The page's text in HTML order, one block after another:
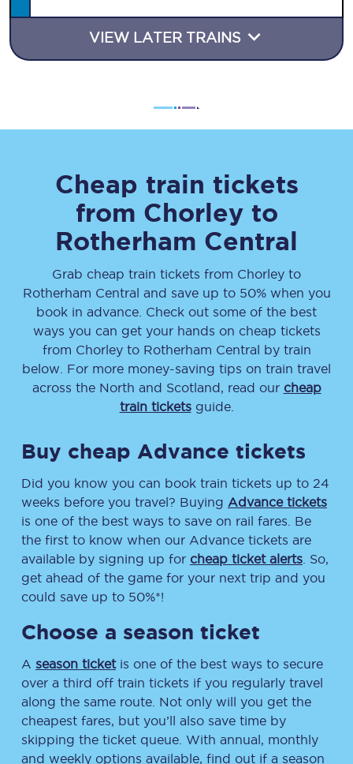
VIEW LATER TRAINS
Cheap train tickets
from Chorleyto
Rotherham Central
Grab cheap train tickets from Chorley to
Rotherham Central and save up to 50% when you
book in advance. Check out some of the best
ways you can get your hands on cheap tickets
from Chorleyto Rotherham Central by train
below. For more money-saving tips on train travel
across the North and Scotland, read our cheap
train ticketsguide.
Buy cheap Advance tickets
Did you know you can book train tickets up to 24
weeks before you travel? Buying Advance tickets
is one of the best ways to save on rail fares. Be
the first to know when our Advance tickets are
available by signing up for cheap ticket alerts . So,
get ahead of the game for your next trip and you
could save up to 50%*!
Choose a season ticket
A season ticketis one of the best ways to secure
over a third off train tickets if you regularly travel
along the same route. Not only will you get the
cheapest fares, but you’ll also save time by
skipping the ticket queue. With annual, monthly
and weekly options available, find out if a season